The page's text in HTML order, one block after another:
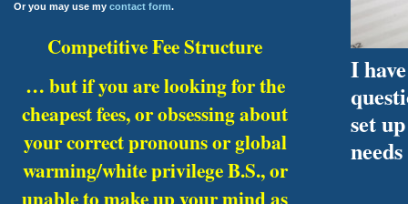
I
set
Or you may use my contact form.
Competitive Fee Structure
… but if you are looking for the
cheapest fees, or obsessing about
your correct pronouns or global
warming/white privilege B.S., or
unable to make up your mind as